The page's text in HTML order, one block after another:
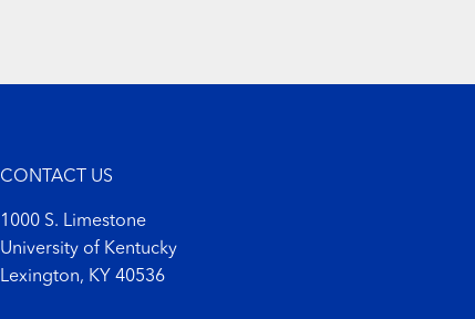
CONTACT US
1000 S. Limestone
University of Kentucky
Lexington, KY 40536